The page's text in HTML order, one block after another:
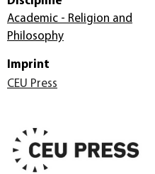
Academic - Religion and
Philosophy
Imprint
CEU Press